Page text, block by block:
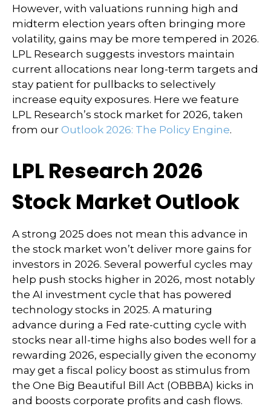
However, with valuations running high and
midterm election years often bringing more
volatility, gains may be more tempered in 2026.
LPL Research suggests investors maintain
current allocations near long-term targets and
stay patient for pullbacks to selectively
increase equity exposures. Here we feature
LPL Research’s stock market for 2026, taken
from our Outlook 2026: The Policy Engine.
LPL Research 2026
Stock Market Outlook
A strong 2025 does not mean this advance in
the stock market won’t deliver more gains for
investors in 2026. Several powerful cycles may
help push stocks higher in 2026, most notably
the AI investment cycle that has powered
technology stocks in 2025. A maturing
advance during a Fed rate-cutting cycle with
stocks near all-time highs also bodes well for a
rewarding 2026, especially given the economy
may get a fiscal policy boost as stimulus from
the One Big Beautiful Bill Act (OBBBA) kicks in
and boosts corporate profits and cash flows.